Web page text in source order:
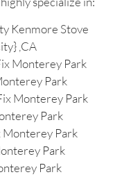
Kenmore Stove
,CA
Monterey Park
Park
Monterey Park
Park
Monterey Park
Park
Park